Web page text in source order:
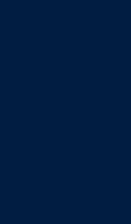
is where you should
therapy for Bell’s
Health for her
competitive technology
felt nervous because
the time to show and
When there were minor
down the hall to comfort
all of the difference
have served you,